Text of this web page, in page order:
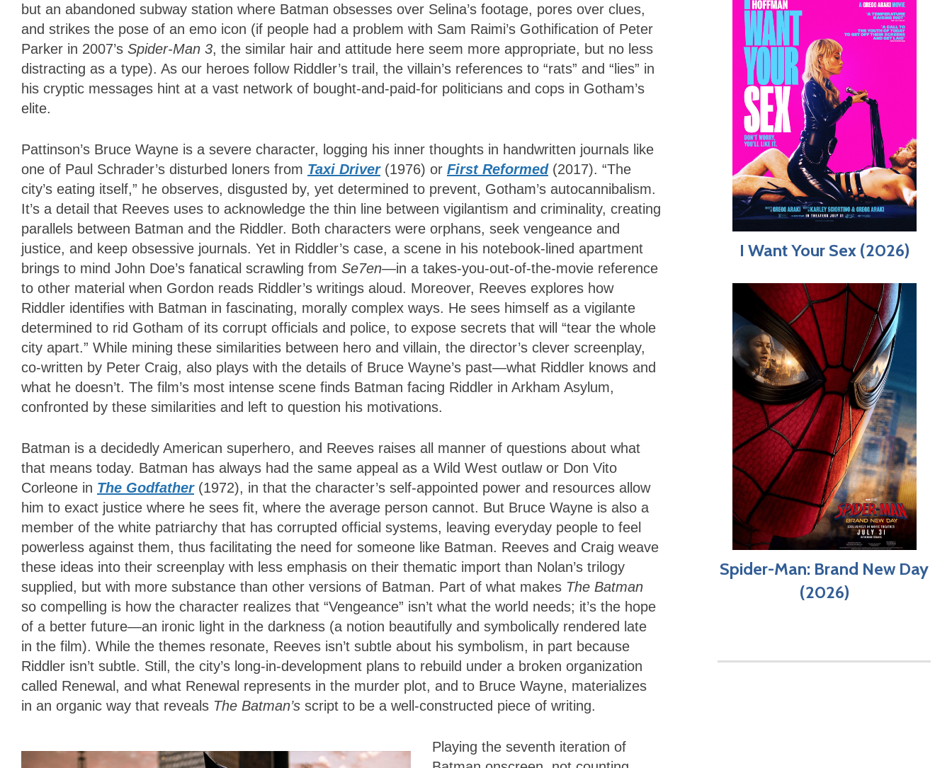
but an abandoned subway station where Batman obsesses over Selina’s footage, pores over clues,
and strikes the pose of an emo icon (if people had a problem with Sam Raimi’s Gothification of Peter
Parker in 2007’s Spider-Man 3, the similar hair and attitude here seem more appropriate, but no less
distracting as a type). As our heroes follow Riddler’s trail, the villain’s references to “rats” and “lies” in
his cryptic messages hint at a vast network of bought-and-paid-for politicians and cops in Gotham’s
elite.
Pattinson’s Bruce Wayne is a severe character, logging his inner thoughts in handwritten journals like
one of Paul Schrader’s disturbed loners from Taxi Driver (1976) or First Reformed (2017). “The
city’s eating itself,” he observes, disgusted by, yet determined to prevent, Gotham’s autocannibalism.
It’s a detail that Reeves uses to acknowledge the thin line between vigilantism and criminality, creating
parallels between Batman and the Riddler. Both characters were orphans, seek vengeance and
justice, and keep obsessive journals. Yet in Riddler’s case, a scene in his notebook-lined apartment
brings to mind John Doe’s fanatical scrawling from Se7en—in a takes-you-out-of-the-movie reference
to other material when Gordon reads Riddler’s writings aloud. Moreover, Reeves explores how
Riddler identifies with Batman in fascinating, morally complex ways. He sees himself as a vigilante
determined to rid Gotham of its corrupt officials and police, to expose secrets that will “tear the whole
city apart.” While mining these similarities between hero and villain, the director’s clever screenplay,
co-written by Peter Craig, also plays with the details of Bruce Wayne’s past—what Riddler knows and
what he doesn’t. The film’s most intense scene finds Batman facing Riddler in Arkham Asylum,
confronted by these similarities and left to question his motivations.
Batman is a decidedly American superhero, and Reeves raises all manner of questions about what
that means today. Batman has always had the same appeal as a Wild West outlaw or Don Vito
Corleone in The Godfather(1972), in that the character’s self-appointed power and resources allow
him to exact justice where he sees fit, where the average person cannot. But Bruce Wayne is also a
member of the white patriarchy that has corrupted official systems, leaving everyday people to feel
powerless against them, thus facilitating the need for someone like Batman. Reeves and Craig weave
these ideas into their screenplay with less emphasis on their thematic import than Nolan’s trilogy
supplied, but with more substance than other versions of Batman. Part of what makes The Batman
so compelling is how the character realizes that “Vengeance” isn’t what the world needs; it’s the hope
of a better future—an ironic light in the darkness (a notion beautifully and symbolically rendered late
in the film). While the themes resonate, Reeves isn’t subtle about his symbolism, in part because
Riddler isn’t subtle. Still, the city’s long-in-development plans to rebuild under a broken organization
called Renewal, and what Renewal represents in the murder plot, and to Bruce Wayne, materializes
in an organic way that reveals The Batman’s script to be a well-constructed piece of writing.
Playing the seventh iteration of
I Want Your Sex (2026)
Spider-Man: Brand New Day
(2026)